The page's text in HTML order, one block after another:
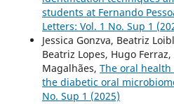
students at Fernando
Letters: Vol. 1 No. Sup 1
Jessica Gonzva, Beatriz
Beatriz Lopes, Hugo
Magalhães, The oral
the diabetic oral
No. Sup 1 (2025)